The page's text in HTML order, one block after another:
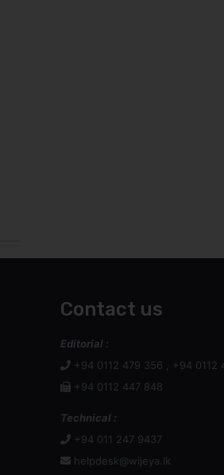
Contact us
Editorial :
+94 0112 479 356 , +94 0112
+94 0112 447 848
Technical :
+94 011 247 9437
helpdesk@wijeya.lk